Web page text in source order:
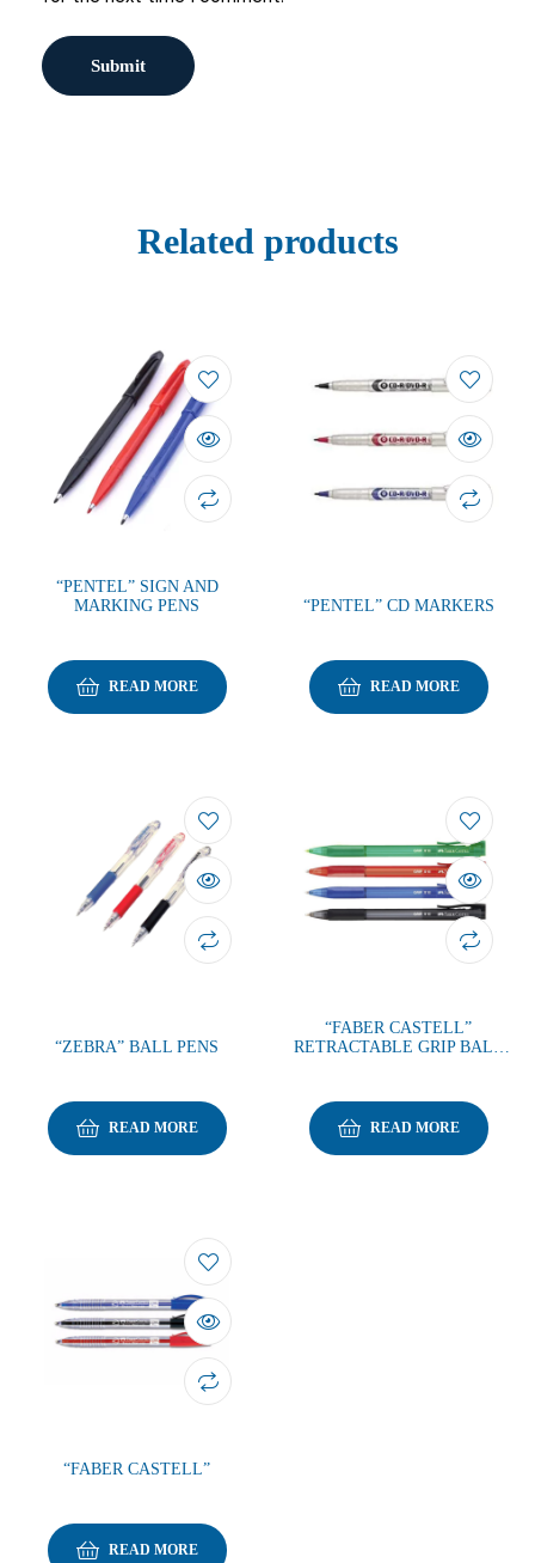
Related products
“PENTEL” SIGN AND
MARKING PENS
READ MORE
“PENTEL” CD MARKERS
READ MORE
“ZEBRA” BALL PENS
READ MORE
“FABER CASTELL”
RETRACTABLE GRIP BALL
READ MORE
“FABER CASTELL”
READ MORE